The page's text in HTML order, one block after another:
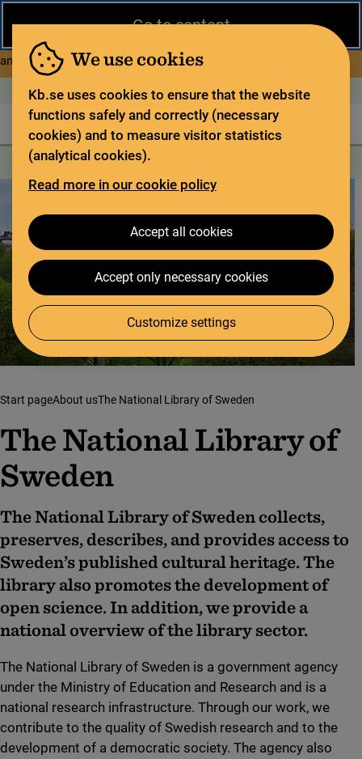
Go to content
During the summer, the National Library operates a limited service
and has special opening hours. In certain weeks, some services
and collections are closed.Read more about Limited service this
We use cookies
Kb.se uses cookies to ensure that the website
functions safely and correctly (necessary
cookies) and to measure visitor statistics
(analytical cookies).
Read more in our cookie policy
Accept all cookies
Accept only necessary cookies
Customize settings
Open today: 9–18På svenska
The library For the library sector Legal deposit
Search Search
Search services
Start pageAbout usThe National Library of Sweden
The Natio­nal Libra­ry of
Sweden
The National Library of Sweden collects,
preserves, describes, and provides access to
Sweden’s published cultural heritage. The
library also promotes the development of
open science. In addition, we provide a
national overview of the library sector.
The National Library of Sweden is a government agency
under the Ministry of Education and Research and is a
national research infrastructure. Through our work, we
contribute to the quality of Swedish research and to the
development of a democratic society. The agency also